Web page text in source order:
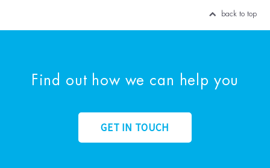
back to top
Find out how we can help you
GET IN TOUCH